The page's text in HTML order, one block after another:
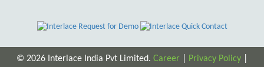
© 2026 Interlace India Pvt Limited. Career Privacy Policy